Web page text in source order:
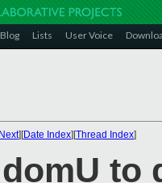
Blog Lists User Voice
][Date Index][Thread Index]